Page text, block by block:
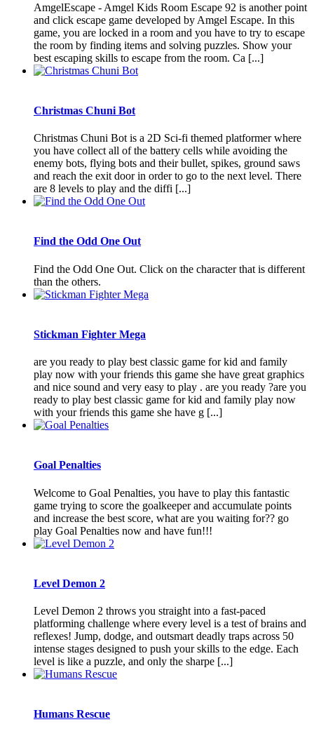
AmgelEscape - Amgel Kids Room Escape 92 is another point
and click escape game developed by Amgel Escape. In this
game, you are locked in a room and you have to try to escape
the room by finding items and solving puzzles. Show your
best escaping skills to escape from the room. Ca [...]
Christmas Chuni Bot
Christmas Chuni Bot is a 2D Sci-fi themed platformer where
you have collect all of the battery cells while avoiding the
enemy bots, flying bots and their bullet, spikes, ground saws
and reach the exit door in order to go to the next level. There
are 8 levels to play and the diffi [...]
Find the Odd One Out
Find the Odd One Out. Click on the character that is different
than the others.
Stickman Fighter Mega
are you ready to play best classic game for kid and family
play now with your friends this game she have great graphics
and nice sound and very easy to play . are you ready ?are you
ready to play best classic game for kid and family play now
with your friends this game she have g [...]
Goal Penalties
Welcome to Goal Penalties, you have to play this fantastic
game trying to score the goalkeeper and accumulate points
and increase the best score, what are you waiting for?? go
play Goal Penalties now and have fun!!!
Level Demon 2
Level Demon 2 throws you straight into a fast-paced
platforming challenge where every level is a test of brains and
reflexes! Jump, dodge, and outsmart deadly traps across 50
intense stages designed to push your skills to the edge. Each
level is like a puzzle, and only the sharpe [...]
Humans Rescue